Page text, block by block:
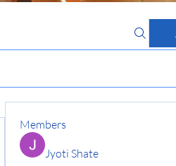
Members
Jyoti Shate